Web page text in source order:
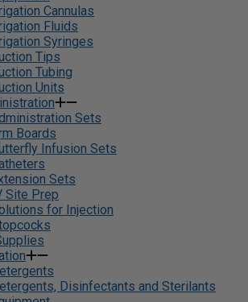
Cannulas
Fluids
Syringes
Tips
Tubing
Units
Sets
Boards
Infusion Sets
Sets
Site Prep
for Injection
Disinfectants and Sterilants